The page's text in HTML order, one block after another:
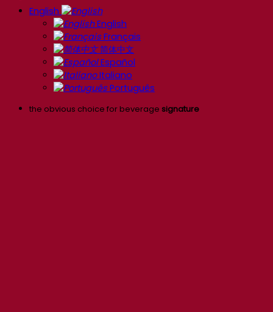
English
English
Français
简体中文
Español
Italiano
Português
the obvious choice for beverage signature